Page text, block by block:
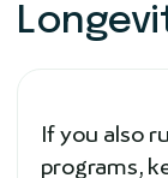
If you also
programs,